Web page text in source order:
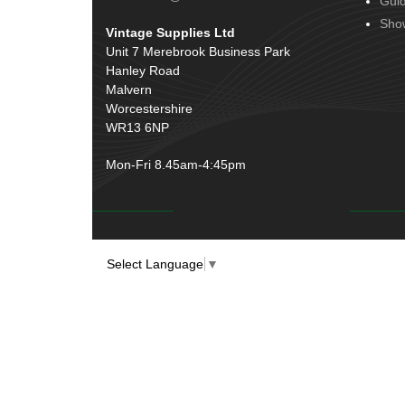
Hinges(3)
Rubber and Sponge
Conduit & End Fittings(21)
Wiring Tools & Accessories
Battery Cable, Terminals, Leads &
Earth Straps
Vintage Supplies Ltd
Unit 7 Merebrook Business Park
Hanley Road
Malvern
Worcestershire
WR13 6NP
Mon-Fri 8.45am-4:45pm
Select Language ▼